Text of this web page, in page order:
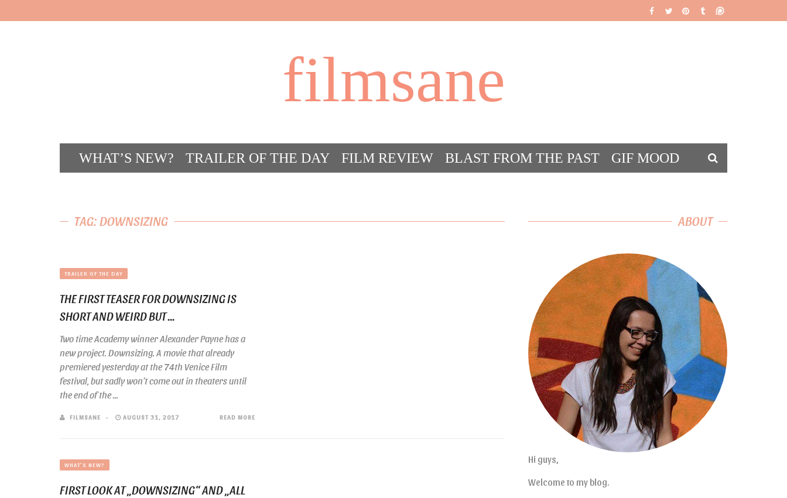
filmsane
WHAT’S NEW? TRAILER OF THE DAY FILM REVIEW BLAST FROM THE PAST
GIF MOOD
TAG: DOWNSIZING
TRAILER OF THE DAY
THE FIRST TEASER FOR DOWNSIZING IS
SHORT AND WEIRD BUT ...
Two time Academy winner Alexander Payne has a
new project. Downsizing. A movie that already
premiered yesterday at the 74th Venice Film
festival, but sadly won’t come out in theaters until
the end of the ...
FILMSANE AUGUST 31, 2017 READ MORE
WHAT'S NEW?
FIRST LOOK AT „DOWNSIZING“ AND „ALL
ABOUT
Hi guys,
Welcome to my blog.